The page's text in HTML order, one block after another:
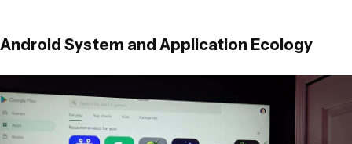
Android System and Application Ecology